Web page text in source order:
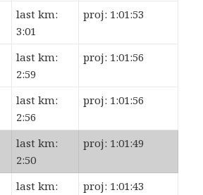
last km:
3:01
proj: 1:01:53
last km:
2:59
proj: 1:01:56
last km:
2:56
proj: 1:01:56
last km:
2:50
proj: 1:01:49
last km:
proj: 1:01:43